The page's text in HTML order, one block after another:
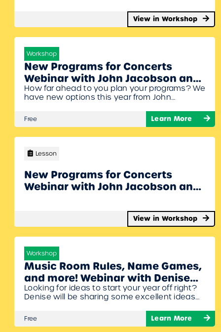
View in Workshop
Workshop
New Programs for Concerts
Webinar with John Jacobson and
Denise Gagne
How far ahead to you plan your programs? We
have new options this year from John
You’ll get ideas for Nov. 11th, Holiday Concerts,
and Spring Concerts. John Jacobson and
upcoming season. To Join Register/Login and
enroll…
Free Learn More
Lesson
New Programs for Concerts
Webinar with John Jacobson and
View in Workshop
Workshop
Music Room Rules, Name Games,
and more! Webinar with Denise
Gagne
Looking for ideas to start your year off right?
Denise will be sharing some excellent ideas
making music while reviewing (or learning!)
musical concepts. Bring some unpitched
Free Learn More